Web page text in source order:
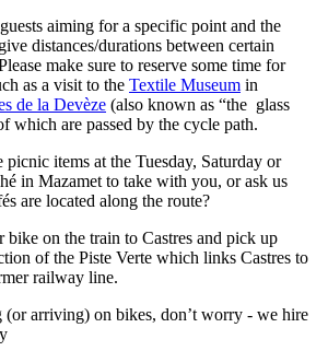
aiming for a specific point and the
distances/durations between certain
make sure to reserve some time for
as a visit to the Textile Museum in
de la Devèze (also known as “the glass
which are passed by the cycle path.
items at the Tuesday, Saturday or
in Mazamet to take with you, or ask us
are located along the route?
bike on the train to Castres and pick up
of the Piste Verte which links Castres to
railway line.
arriving) on bikes, don’t worry - we hire